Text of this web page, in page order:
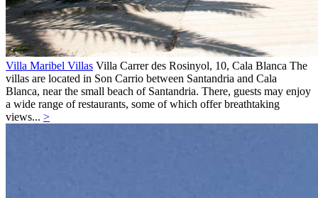
Villa Maribel Villas Villa Carrer des Rosinyol, 10, Cala Blanca The
villas are located in Son Carrio between Santandria and Cala
Blanca, near the small beach of Santandria. There, guests may enjoy
a wide range of restaurants, some of which offer breathtaking
views... >